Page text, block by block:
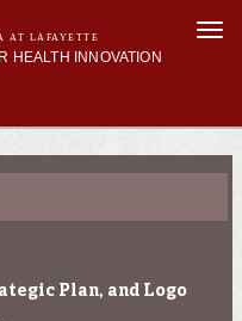
AT LAFAYETTE
HEALTH INNOVATION
Plan, and Logo